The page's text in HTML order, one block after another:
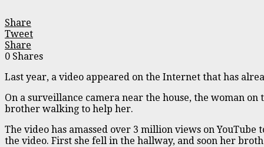
Share
Tweet
Share
0 Shares
Last year, a video appeared on the Internet that has
On a surveillance camera near the house, the woman
brother walking to help her.
The video has amassed over 3 million views on
the video. First she fell in the hallway, and soon her